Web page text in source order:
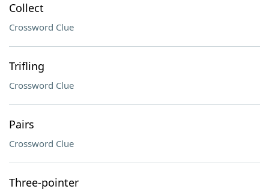
Collect
Crossword Clue
Trifling
Crossword Clue
Pairs
Crossword Clue
Three-pointer